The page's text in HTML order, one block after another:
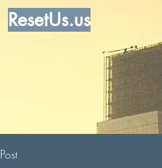
ResetUs.us
Post